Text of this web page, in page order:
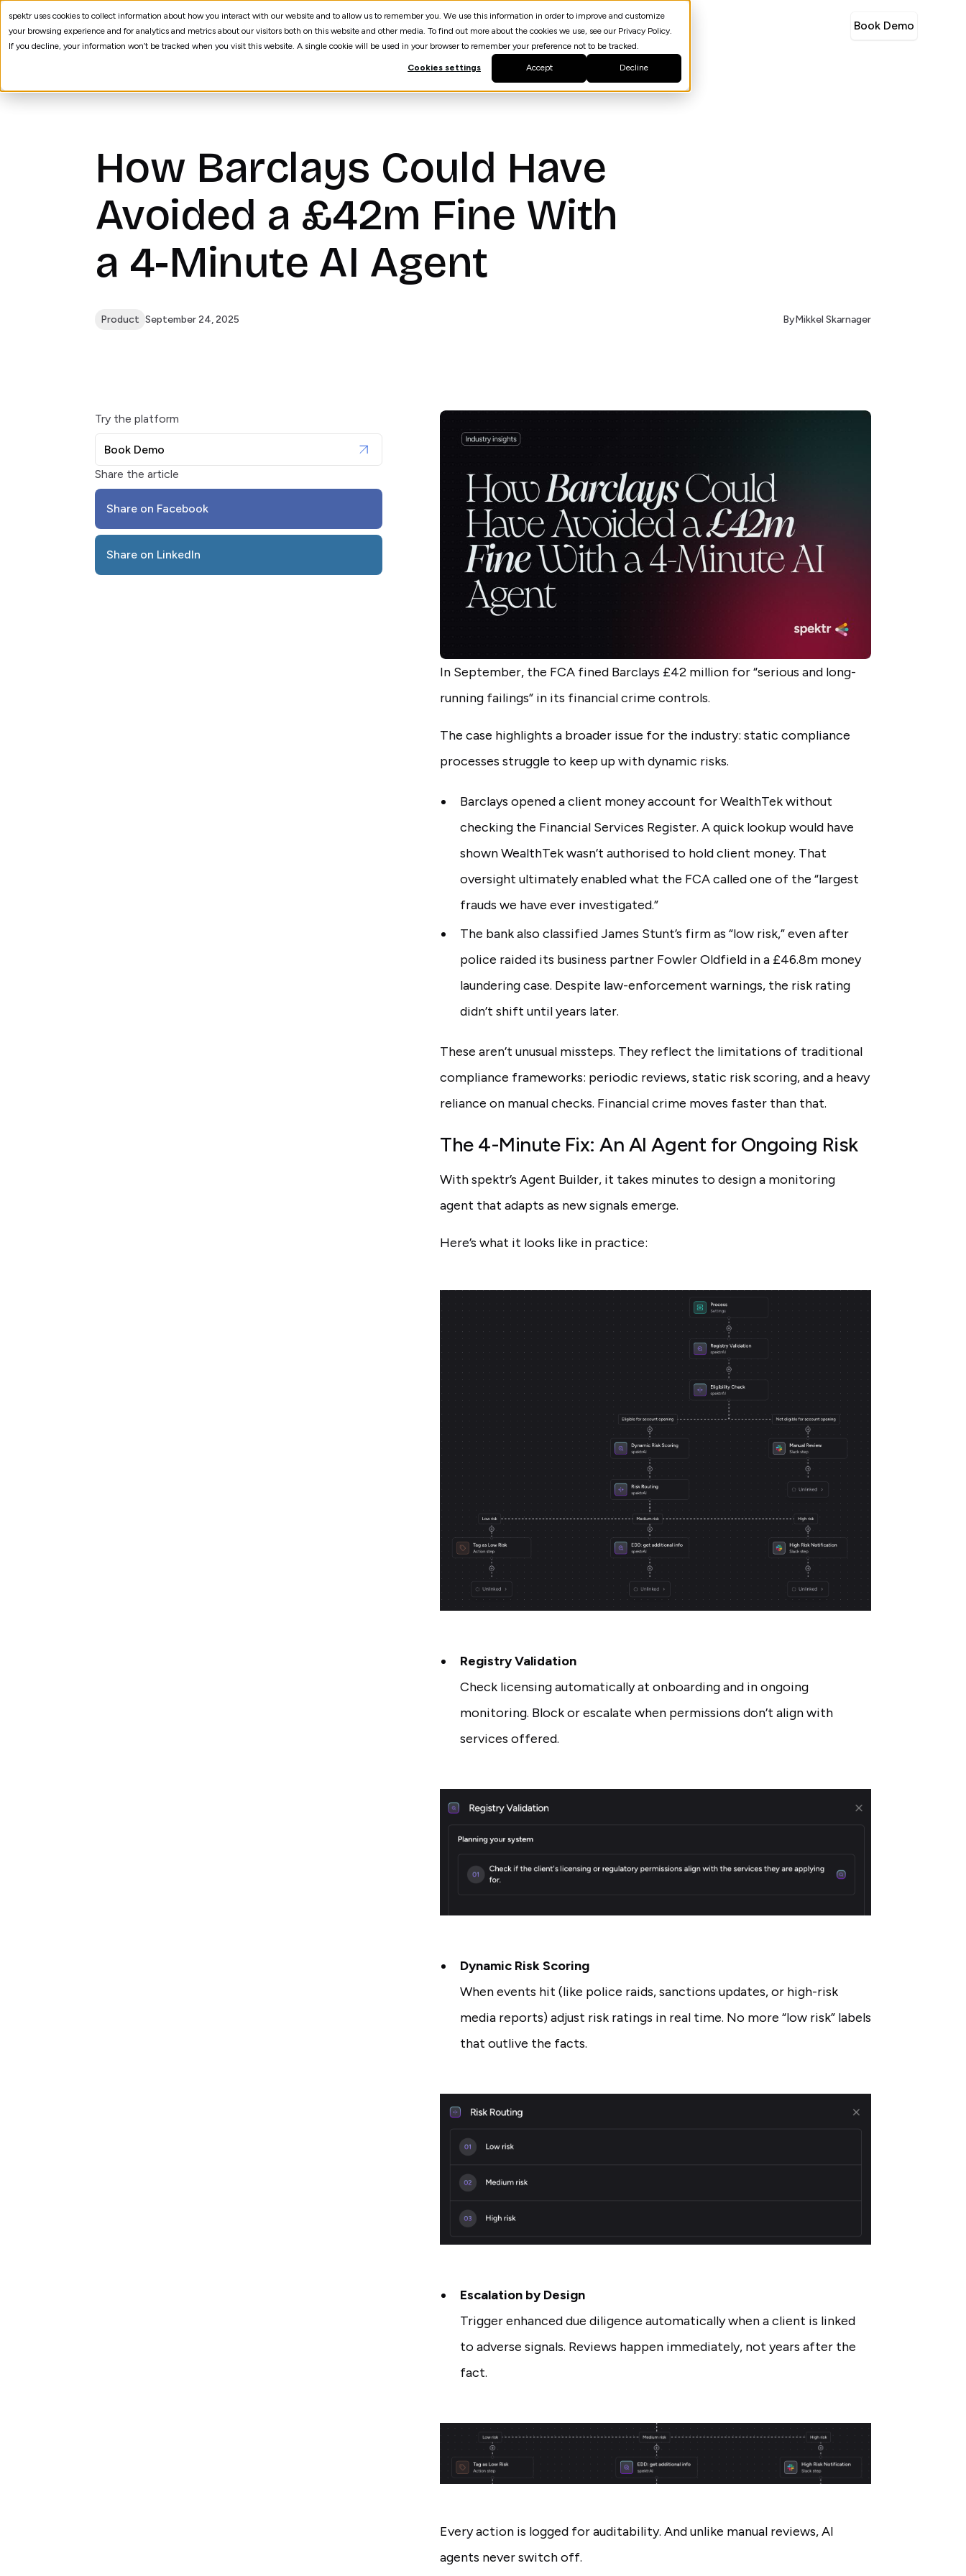
spektr uses cookies to collect information about how you interact with our website and to allow us to remember you. We use this information in order to improve and customize
your browsing experience and for analytics and metrics about our visitors both on this website and other media. To find out more about the cookies we use, see our Privacy Policy.
If you decline, your information won’t be tracked when you visit this website. A single cookie will be used in your browser to remember your preference not to be tracked.
Cookies settings Accept Decline
AI Agents Processes Resources AI Agent Builder spektrQ Book Demo
How Barclays Could Have
Avoided a £42m Fine With
a 4-Minute AI Agent
Product September 24, 2025 ByMikkel Skarnager
Try the platform
Book Demo
Share the article
Share on Facebook
Share on LinkedIn
In September, the FCA fined Barclays £42 million for “serious and long-
running failings” in its financial crime controls.
The case highlights a broader issue for the industry: static compliance
processes struggle to keep up with dynamic risks.
Barclays opened a client money account for WealthTek without
checking the Financial Services Register. A quick lookup would have
shown WealthTek wasn’t authorised to hold client money. That
oversight ultimately enabled what the FCA called one of the “largest
frauds we have ever investigated.”
The bank also classified James Stunt’s firm as “low risk,” even after
police raided its business partner Fowler Oldfield in a £46.8m money
laundering case. Despite law-enforcement warnings, the risk rating
didn’t shift until years later.
These aren’t unusual missteps. They reflect the limitations of traditional
compliance frameworks: periodic reviews, static risk scoring, and a heavy
reliance on manual checks. Financial crime moves faster than that.
The 4-Minute Fix: An AI Agent for Ongoing Risk
With spektr’s Agent Builder, it takes minutes to design a monitoring
agent that adapts as new signals emerge.
Here’s what it looks like in practice:
Registry Validation
Check licensing automatically at onboarding and in ongoing
monitoring. Block or escalate when permissions don’t align with
services offered.
Dynamic Risk Scoring
When events hit (like police raids, sanctions updates, or high-risk
media reports) adjust risk ratings in real time. No more “low risk” labels
that outlive the facts.
Escalation by Design
Trigger enhanced due diligence automatically when a client is linked
to adverse signals. Reviews happen immediately, not years after the
fact.
Every action is logged for auditability. And unlike manual reviews, AI
agents never switch off.